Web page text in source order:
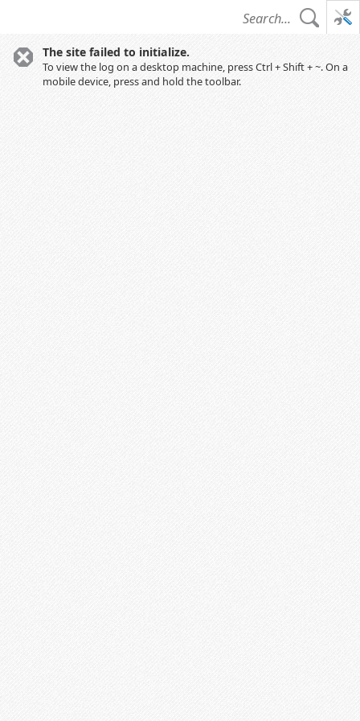
The site failed to initialize.
To view the log on a desktop machine, press Ctrl + Shift + ~. On a
mobile device, press and hold the toolbar.